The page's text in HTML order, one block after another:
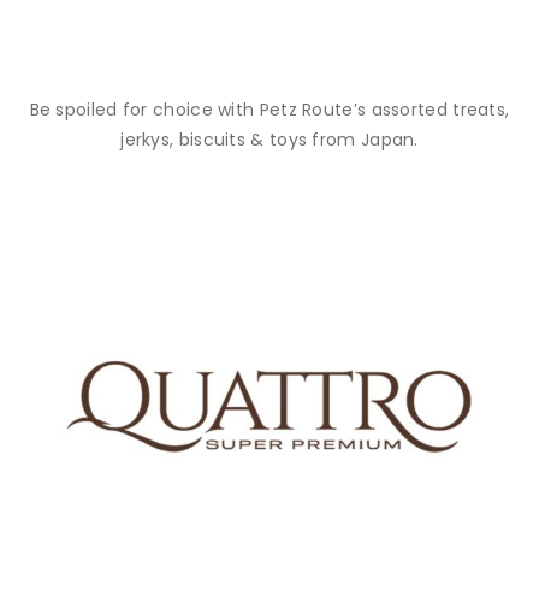
Be spoiled for choice with Petz Route’s assorted treats,
jerkys, biscuits & toys from Japan.